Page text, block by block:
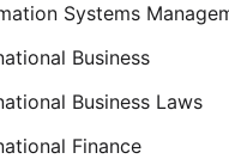
Systems
Business
Business Laws
Finance